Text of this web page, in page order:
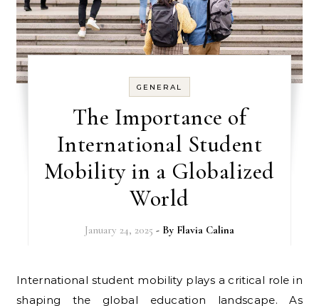
GENERAL
The Importance of
International Student
Mobility in a Globalized
World
January 24, 2025 - By Flavia Calina
International student mobility plays a critical role in
shaping the global education landscape. As